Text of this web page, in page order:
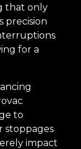
that only
precision
for a
to
stoppages
impact